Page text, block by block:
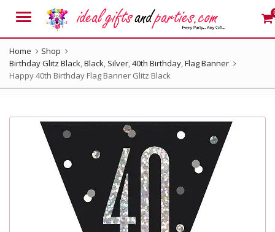
Menu
Home
Shop
Birthday Glitz Black,Black, Silver,40th Birthday,Flag Banner
Happy 40th Birthday Flag Banner Glitz Black